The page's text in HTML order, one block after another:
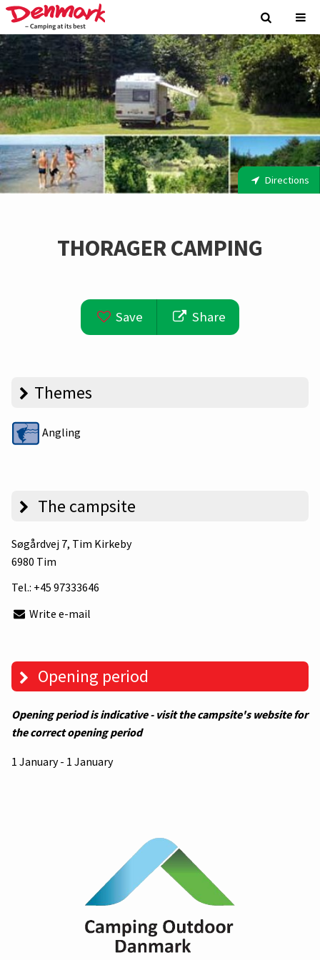
Directions
THORAGER CAMPING
Save Share
Themes
Angling
The campsite
Søgårdvej 7, Tim Kirkeby
6980 Tim
Tel.: +45 97333646
Write e-mail
Opening period
Opening period is indicative - visit the campsite's website for
the correct opening period
1 January - 1 January